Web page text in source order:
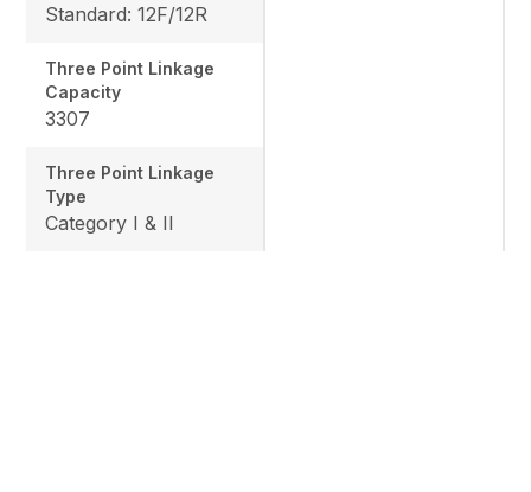
Standard: 12F/12R
Three Point Linkage
Capacity
3307
Three Point Linkage
Type
Category I & II